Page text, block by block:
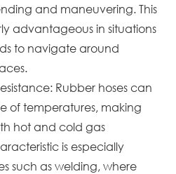
and maneuvering. This
advantageous in situations
to navigate around
Rubber hoses can
of temperatures, making
hot and cold gas
is especially
such as welding, where